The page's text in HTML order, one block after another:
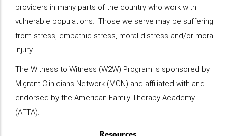
providers in many parts of the country who work with
vulnerable populations. Those we serve may be suffering
from stress, empathic stress, moral distress and/or moral
injury.
The Witness to Witness (W2W) Program is sponsored by
Migrant Clinicians Network (MCN) and affiliated with and
endorsed by the American Family Therapy Academy
(AFTA).